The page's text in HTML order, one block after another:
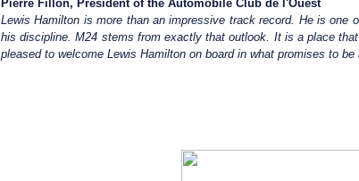
Pierre Fillon, President of the Automobile Club de l'Ouest
Lewis Hamilton is more than an impressive track record. He is one
his discipline. M24 stems from exactly that outlook. It is a place
pleased to welcome Lewis Hamilton on board in what promises to be